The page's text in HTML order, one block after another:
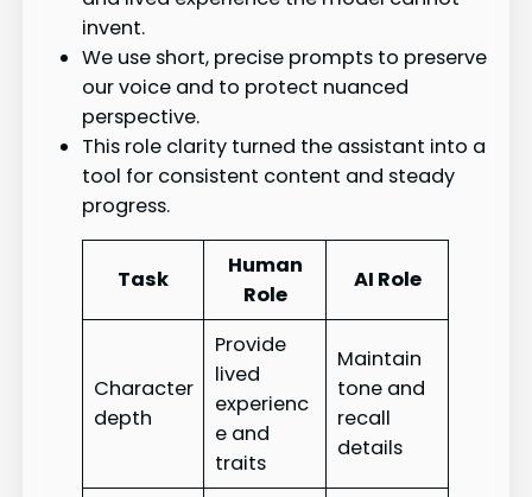
invent.
We use short, precise prompts to preserve
our voice and to protect nuanced
perspective.
This role clarity turned the assistant into a
tool for consistent content and steady
progress.
Task
Human
Role
AI Role
Character
depth
Provide
lived
experienc
e and
traits
Maintain
tone and
recall
details